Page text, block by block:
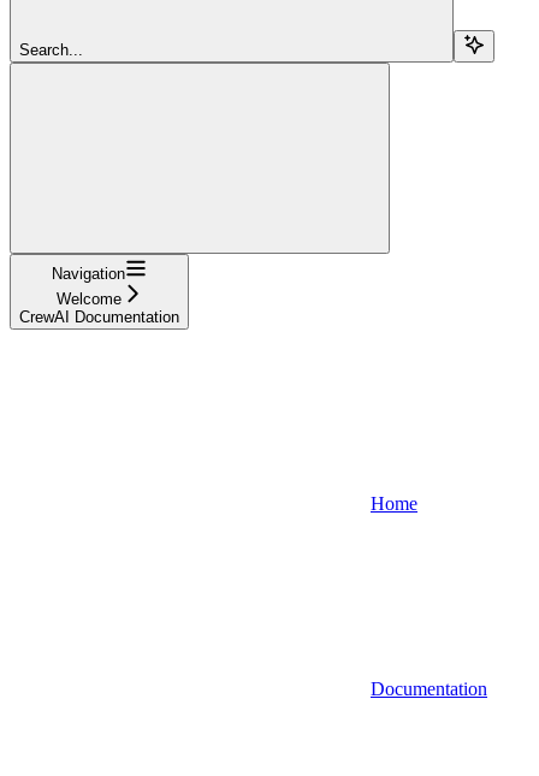
Search...
Navigation
Welcome
CrewAI Documentation
Home
Documentation